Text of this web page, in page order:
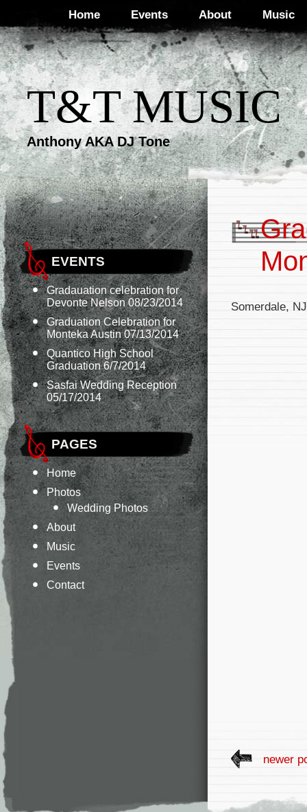
Home Events About Music
T&T MUSIC
Anthony AKA DJ Tone
EVENTS
Gradauation celebration for
Devonte Nelson 08/23/2014
Graduation Celebration for
Monteka Austin 07/13/2014
Quantico High School
Graduation 6/7/2014
Sasfai Wedding Reception
05/17/2014
PAGES
Home
Photos
Wedding Photos
About
Music
Events
Contact
Somerdale, NJ
newer